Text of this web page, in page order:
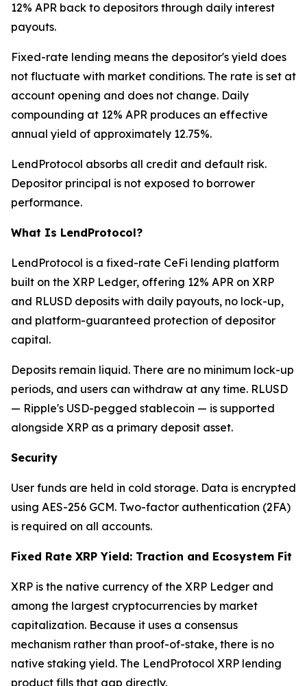
12% APR back to depositors through daily interest
payouts.
Fixed-rate lending means the depositor's yield does
not fluctuate with market conditions. The rate is set at
account opening and does not change. Daily
compounding at 12% APR produces an effective
annual yield of approximately 12.75%.
LendProtocol absorbs all credit and default risk.
Depositor principal is not exposed to borrower
performance.
What Is LendProtocol?
LendProtocol is a fixed-rate CeFi lending platform
built on the XRP Ledger, offering 12% APR on XRP
and RLUSD deposits with daily payouts, no lock-up,
and platform-guaranteed protection of depositor
capital.
Deposits remain liquid. There are no minimum lock-up
periods, and users can withdraw at any time. RLUSD
— Ripple's USD-pegged stablecoin — is supported
alongside XRP as a primary deposit asset.
Security
User funds are held in cold storage. Data is encrypted
using AES-256 GCM. Two-factor authentication (2FA)
is required on all accounts.
Fixed Rate XRP Yield: Traction and Ecosystem Fit
XRP is the native currency of the XRP Ledger and
among the largest cryptocurrencies by market
capitalization. Because it uses a consensus
mechanism rather than proof-of-stake, there is no
native staking yield. The LendProtocol XRP lending
product fills that gap directly.